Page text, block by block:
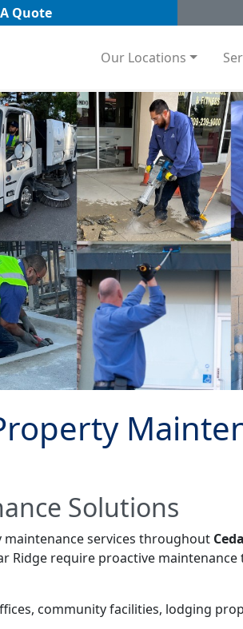
Quote
Our Locations
Solutions
maintenance services throughout
require proactive maintenance
community facilities, lodging